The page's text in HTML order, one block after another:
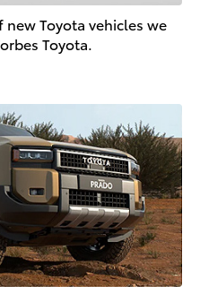
Toyota vehicles we
Toyota.